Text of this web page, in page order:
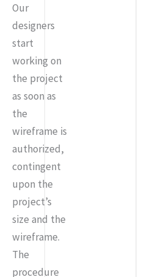
Our
designers
start
working on
the project
as soon as
the
wireframe is
authorized,
contingent
upon the
project’s
size and the
wireframe.
The
procedure